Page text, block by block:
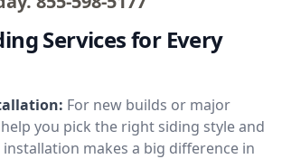
Services for Every
For new builds or major
you pick the right siding style and
makes a big difference in